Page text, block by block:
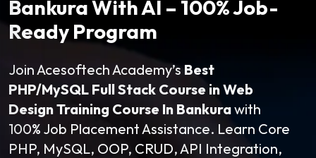
Bankura With AI – 100% Job-
Ready Program
Join Acesoftech Academy’sBest
PHP/MySQL Full Stack Course in Web
Design Training Course In Bankurawith
100% Job Placement Assistance. Learn Core
PHP, MySQL, OOP, CRUD, API Integration,